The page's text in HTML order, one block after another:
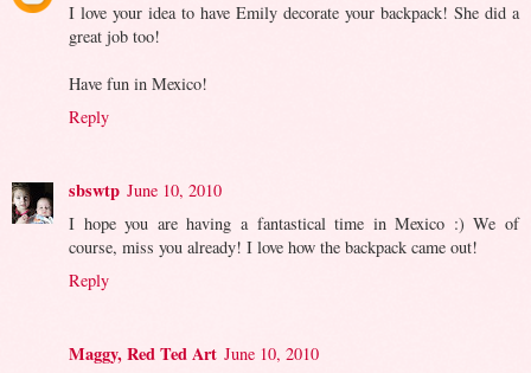
I love your idea to have Emily decorate your backpack! She did a
great job too!
Have fun in Mexico!
Reply
sbswtp June 10, 2010
I hope you are having a fantastical time in Mexico :) We of
course, miss you already! I love how the backpack came out!
Reply
Maggy, Red Ted Art June 10, 2010